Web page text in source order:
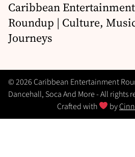
Caribbean
Roundup | Culture,
Journeys
© 2026 Caribbean Entertainment
Dancehall, Soca And More - All rights
Crafted with
by